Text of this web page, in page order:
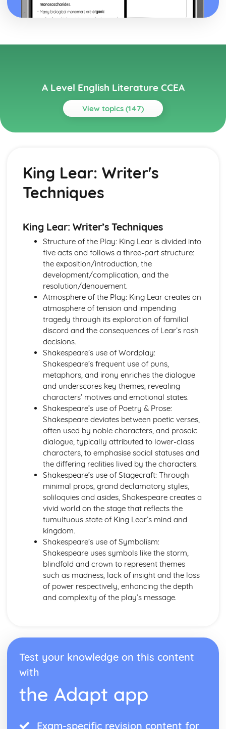
A Level English Literature CCEA
View topics (147)
Topics
A Streetcar Named Desire: Themes
A Streetcar Named Desire: Scene Summaries
A Streetcar Named Desire: Key Quotes
A Streetcar Named Desire: Context
A Thousand Splendid Suns
A Thousand Splendid Suns: Writer's Techniques
A Thousand Splendid Suns: Themes
A Thousand Splendid Suns: Plot Summary
A Thousand Splendid Suns: Key Quotes
A Thousand Splendid Suns: Context
A Thousand Splendid Suns: Character Profiles
As You Like It
As You Like It: Writer's Techniques
As You Like It: Themes
As You Like It: Scene Summaries
As You Like It: Key Quotes
As You Like It: Context
As You Like It: Character Profiles
Chaucer: Pre-1900 Poetry
Wife of Bath's Tale
Wife of Bath's Prologue
The Canterbury Tales
Dracula: Writer's Techniques
Dracula: Themes
Dracula: Plot Summary
Dracula: Key Quotes
Dracula: Context
Dracula: Character Profiles
Emma: Writer's Techniques
Emma: Themes
Emma: Plot Summary
Emma: Key Quotes
Emma: Context
Emma: Character Profiles
Frankenstein
Frankenstein: Writer's Techniques
Frankenstein: Themes
Frankenstein: Context
John Donne: Pre-1900 Poetry
The Good Morrow: Poet & Context
The Good Morrow: Themes & Linking Poems
The Good Morrow: Structure & Language Techniques
This is my play's last scene
King Lear: Writer's
Techniques
King Lear: Writer’s Techniques
Structure of the Play: King Lear is divided into
five acts and follows a three-part structure:
the exposition/introduction, the
development/complication, and the
resolution/denouement.
Atmosphere of the Play: King Lear creates an
atmosphere of tension and impending
tragedy through its exploration of familial
discord and the consequences of Lear’s rash
decisions.
Shakespeare’s use of Wordplay:
Shakespeare’s frequent use of puns,
metaphors, and irony enriches the dialogue
and underscores key themes, revealing
characters’ motives and emotional states.
Shakespeare’s use of Poetry & Prose:
Shakespeare deviates between poetic verses,
often used by noble characters, and prosaic
dialogue, typically attributed to lower-class
characters, to emphasise social statuses and
the differing realities lived by the characters.
Shakespeare’s use of Stagecraft: Through
minimal props, grand declamatory styles,
soliloquies and asides, Shakespeare creates a
vivid world on the stage that reflects the
tumultuous state of King Lear’s mind and
kingdom.
Shakespeare’s use of Symbolism:
Shakespeare uses symbols like the storm,
blindfold and crown to represent themes
such as madness, lack of insight and the loss
of power respectively, enhancing the depth
and complexity of the play’s message.
Test your knowledge on this content
with
the Adapt app
Exam-specific revision content for